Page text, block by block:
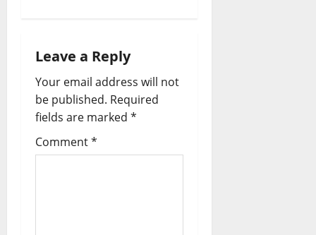
Leave a Reply
Your email address will not
be published. Required
fields are marked *
Comment*